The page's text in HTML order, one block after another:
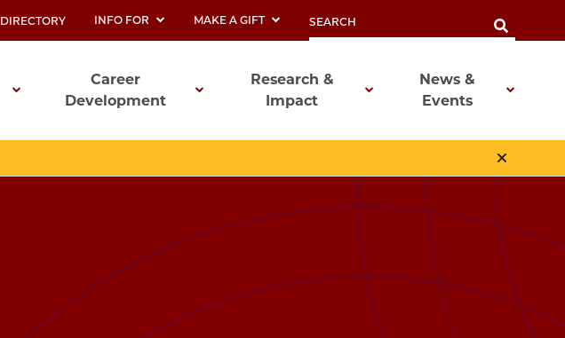
DIRECTORY INFO FOR MAKE A GIFT
Career
Development
Research &
Impact
News &
Events